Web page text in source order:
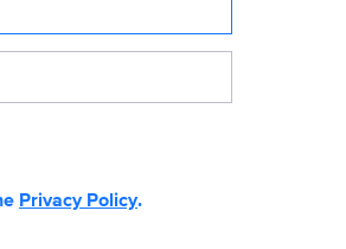
Privacy Policy.